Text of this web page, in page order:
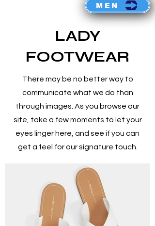
MEN
LADY
FOOTWEAR
There may be no better way to
communicate what we do than
through images. As you browse our
site, take a few moments to let your
eyes linger here, and see if you can
get a feel for our signature touch.